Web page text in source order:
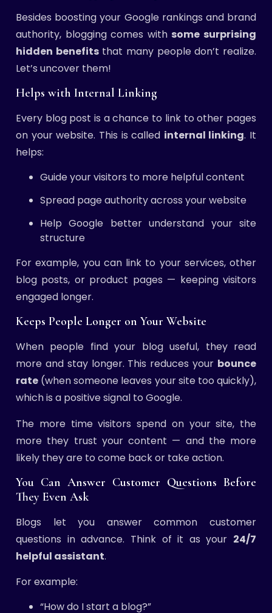
Besides boosting your Google rankings and brand
authority, blogging comes with some surprising
hidden benefitsthat many people don’t realize.
Let’s uncover them!
Helps with Internal Linking
Every blog post is a chance to link to other pages
on your website. This is called internal linking. It
helps:
Guide your visitors to more helpful content
Spread page authority across your website
Help Google better understand your site
structure
For example, you can link to your services, other
blog posts, or product pages — keeping visitors
engaged longer.
Keeps People Longer on Your Website
When people find your blog useful, they read
more and stay longer. This reduces your bounce
rate (when someone leaves your site too quickly),
which is a positive signal to Google.
The more time visitors spend on your site, the
more they trust your content — and the more
likely they are to come back or take action.
You Can Answer Customer Questions Before
They Even Ask
Blogs let you answer common customer
questions in advance. Think of it as your 24/7
helpful assistant.
For example:
“How do I start a blog?”